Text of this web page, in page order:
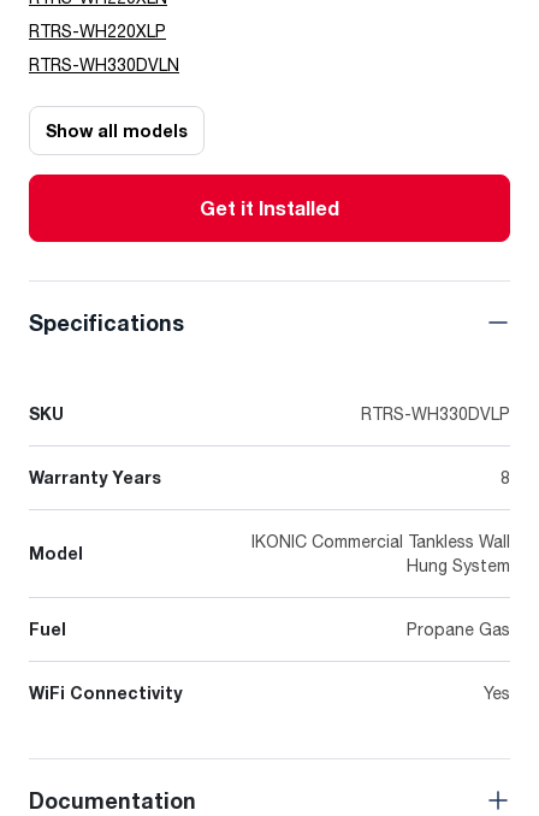
RTRS-WH220XLP
RTRS-WH330DVLN
Show all models
Get it Installed
Specifications
SKU RTRS-WH330DVLP
Warranty Years 8
Model
IKONIC Commercial Tankless Wall
Hung System
Fuel Propane Gas
WiFi Connectivity Yes
Documentation